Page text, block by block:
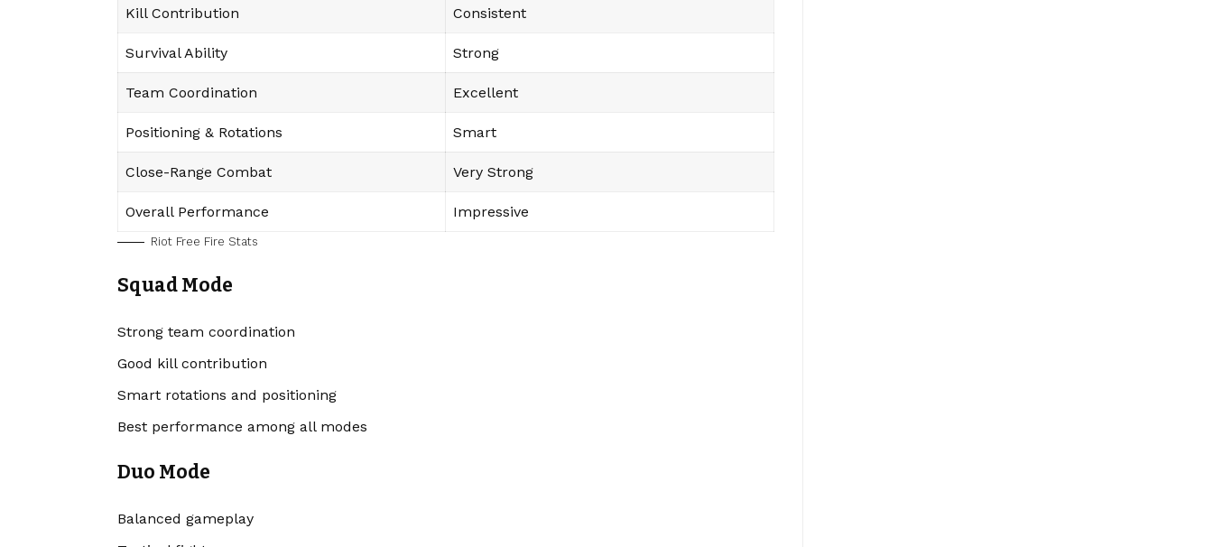
Kill Contribution Consistent
Survival Ability Strong
Team Coordination Excellent
Positioning & Rotations Smart
Close-Range Combat Very Strong
Overall Performance Impressive
Riot Free Fire Stats
Squad Mode
Strong team coordination
Good kill contribution
Smart rotations and positioning
Best performance among all modes
Duo Mode
Balanced gameplay